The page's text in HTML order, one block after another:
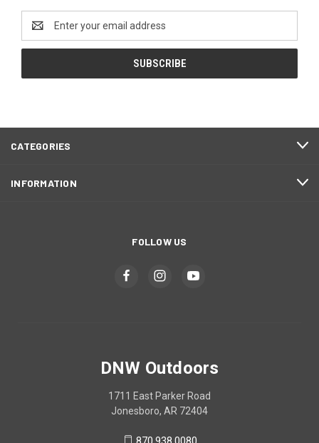
Address
CATEGORIES
INFORMATION
FOLLOW US
DNW Outdoors
1711 East Parker Road
Jonesboro, AR 72404